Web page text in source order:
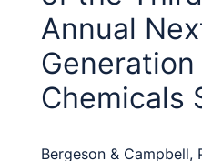
Annual
Chemicals
Bergeson & Campbell,